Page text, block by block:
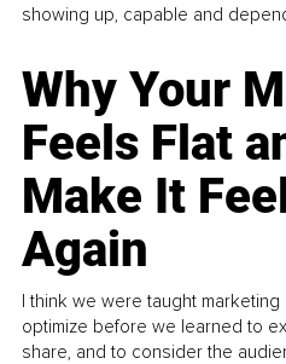
showing up, capable and
Why Your
Feels Flat
Make It
Again
I think we were taught
optimize before we learned to
share, and to consider the